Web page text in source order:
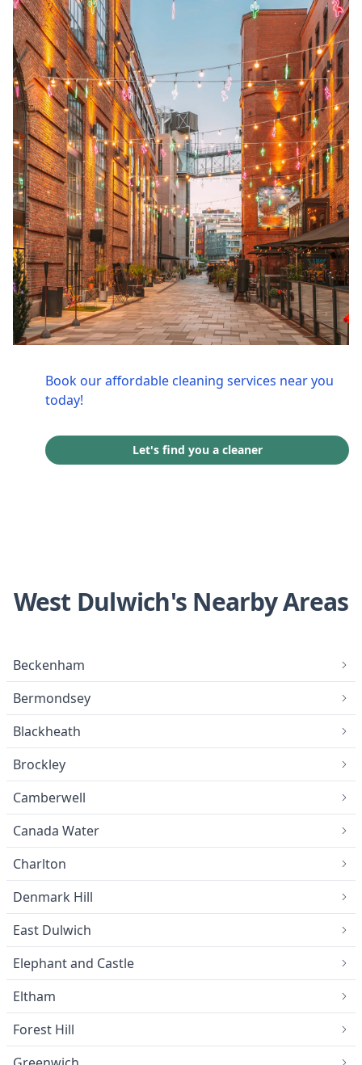
Book our affordable cleaning services near you
today!
Let's find you a cleaner
West Dulwich's Nearby Areas
Beckenham
Bermondsey
Blackheath
Brockley
Camberwell
Canada Water
Charlton
Denmark Hill
East Dulwich
Elephant and Castle
Eltham
Forest Hill